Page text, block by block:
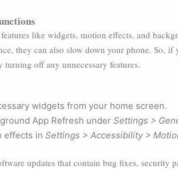
like widgets, motion effects, and
they can also slow down your phone. So,
off any unnecessary features.
widgets from your home screen.
App Refresh under Settings >
effects in Settings > Accessibility >
updates that contain bug fixes, security